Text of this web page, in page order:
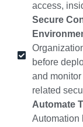
access,
Secure
before
and
related
Automate
Automation